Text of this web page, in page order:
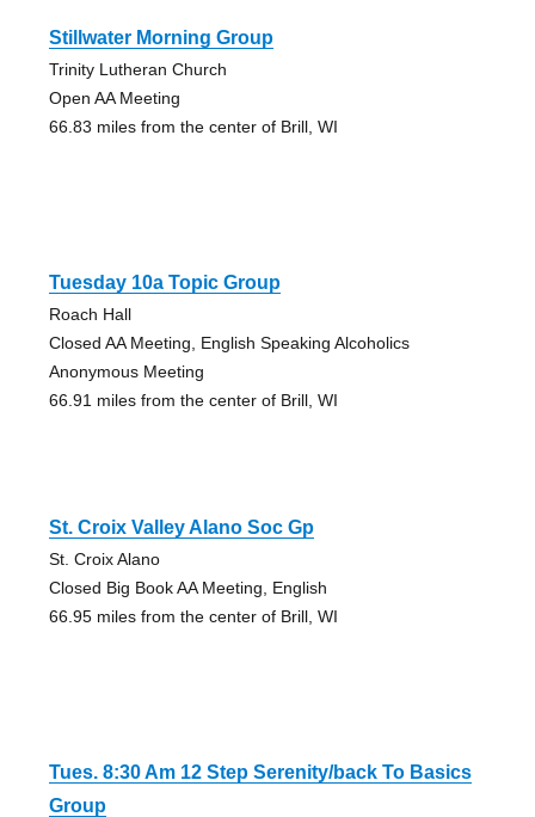
Stillwater Morning Group
Trinity Lutheran Church
Open AA Meeting
66.83 miles from the center of Brill, WI
Tuesday 10a Topic Group
Roach Hall
Closed AA Meeting, English Speaking Alcoholics
Anonymous Meeting
66.91 miles from the center of Brill, WI
St. Croix Valley Alano Soc Gp
St. Croix Alano
Closed Big Book AA Meeting, English
66.95 miles from the center of Brill, WI
Tues. 8:30 Am 12 Step Serenity/back To Basics
Group